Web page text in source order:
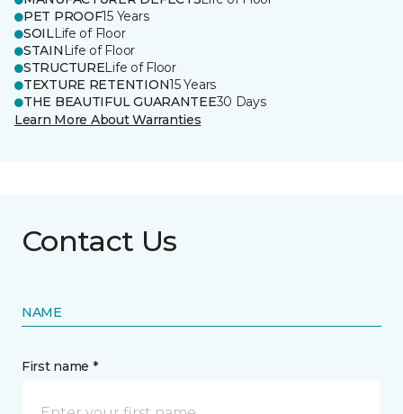
PET PROOF15 Years
SOILLife of Floor
STAIN Life of Floor
STRUCTURELife of Floor
TEXTURE RETENTION15 Years
THE BEAUTIFUL GUARANTEE30 Days
Learn More About Warranties
Contact Us
NAME
First name *